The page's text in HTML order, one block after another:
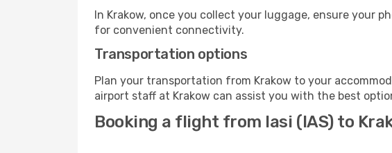
In Krakow, once you collect your luggage, ensure your
for convenient connectivity.
Transportation options
Plan your transportation from Krakow to your
airport staff at Krakow can assist you with the best
Booking a flight from Iasi (IAS) to